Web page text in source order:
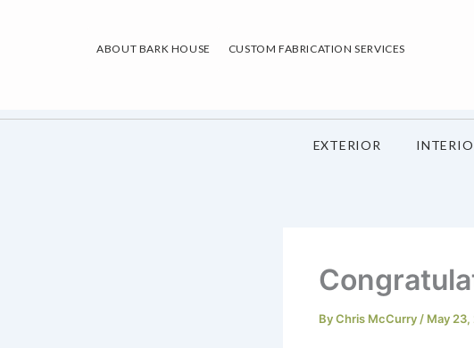
ABOUT BARK HOUSE CUSTOM FABRICATION SERVICES
EXTERIOR
ByChris McCurry / May 23,